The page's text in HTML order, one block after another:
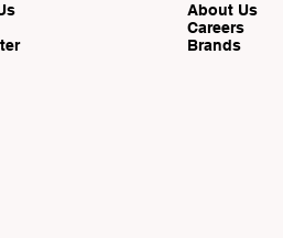
About Us
Careers
Brands